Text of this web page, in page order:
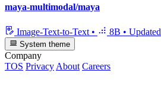
maya-multimodal/maya
Image-Text-to-Text • 8B • Updated
System theme
Company
TOS Privacy About Careers